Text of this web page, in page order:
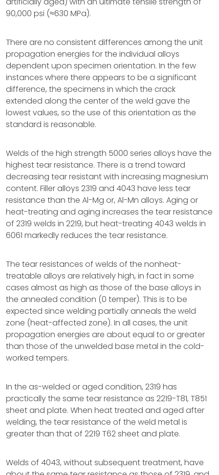
90,000 psi (≈630 MPa).
There are no consistent differences among the unit
propagation energies for the individual alloys
dependent upon specimen orientation. In the few
instances where there appears to be a significant
difference, the specimens in which the crack
extended along the center of the weld gave the
lowest values, so the use of this orientation as the
standard is reasonable.
Welds of the high strength 5000 series alloys have the
highest tear resistance. There is a trend toward
decreasing tear resistant with increasing magnesium
content. Filler alloys 2319 and 4043 have less tear
resistance than the Al-Mg or, Al-Mn alloys. Aging or
heat-treating and aging increases the tear resistance
of 2319 welds in 2219, but heat-treating 4043 welds in
6061 markedly reduces the tear resistance.
The tear resistances of welds of the nonheat-
treatable alloys are relatively high, in fact in some
cases almost as high as those of the base alloys in
the annealed condition (0 temper). This is to be
expected since welding partially anneals the weld
zone (heat-affected zone). In all cases, the unit
propagation energies are about equal to or greater
than those of the unwelded base metal in the cold-
worked tempers.
In the as-welded or aged condition, 2319 has
practically the same tear resistance as 2219-T81, T851
sheet and plate. When heat treated and aged after
welding, the tear resistance of the weld metal is
greater than that of 2219 T62 sheet and plate.
Welds of 4043, without subsequent treatment, have